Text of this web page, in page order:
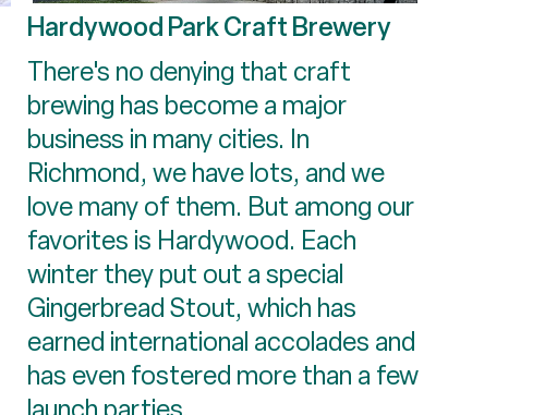
Hardywood Park Craft Brewery
There's no denying that craft
brewing has become a major
business in many cities. In
Richmond, we have lots, and we
love many of them. But among our
favorites is Hardywood. Each
winter they put out a special
Gingerbread Stout, which has
earned international accolades and
has even fostered more than a few